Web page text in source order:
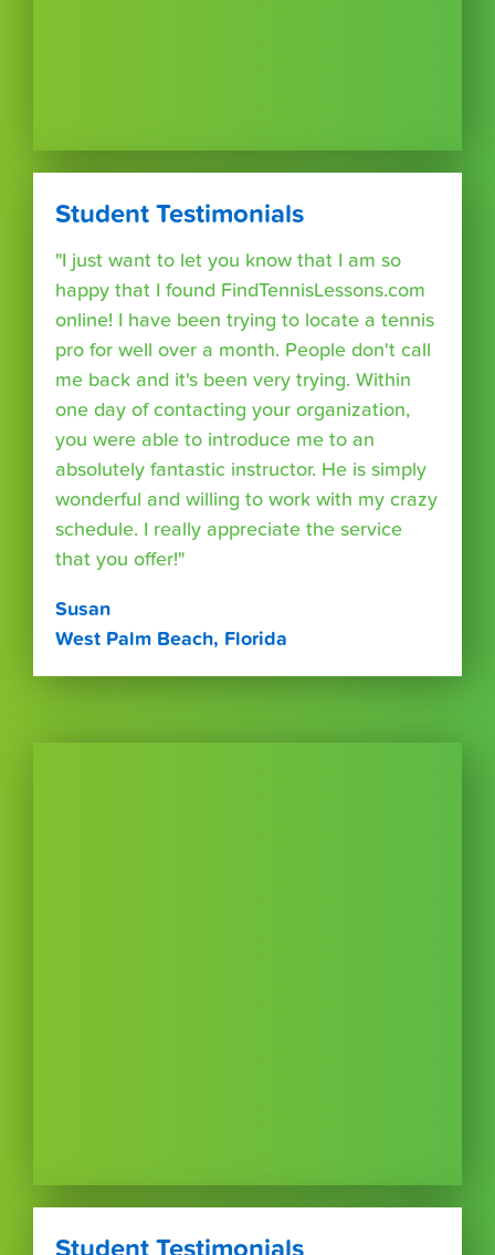
Student Testimonials
"I just want to let you know that I am so
happy that I found FindTennisLessons.com
online! I have been trying to locate a tennis
pro for well over a month. People don't call
me back and it's been very trying. Within
one day of contacting your organization,
you were able to introduce me to an
absolutely fantastic instructor. He is simply
wonderful and willing to work with my crazy
schedule. I really appreciate the service
that you offer!"
Susan
West Palm Beach, Florida